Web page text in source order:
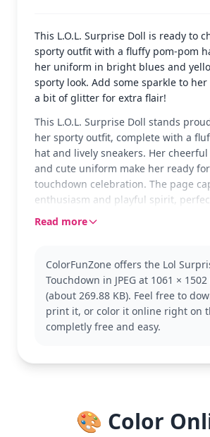
This L.O.L. Surprise Doll is ready to
sporty outfit with a fluffy pom-pom
her uniform in bright blues and
sporty look. Add some sparkle to
a bit of glitter for extra flair!
This L.O.L. Surprise Doll stands
her sporty outfit, complete with a
hat and lively sneakers. Her
and cute uniform make her ready
touchdown celebration. The page
enthusiasm and playful spirit,
fans who love these collectible dolls.
fashion sense. Fans of the series
coloring other dolls like Diva or
with their own unique style and flair.
With medium complexity, this page
Read more
ColorFunZone offers the Lol
Touchdown in JPEG at 1061 ×
(about 269.88 KB). Feel free to
print it, or color it online right on
completly free and easy.
🎨 Color